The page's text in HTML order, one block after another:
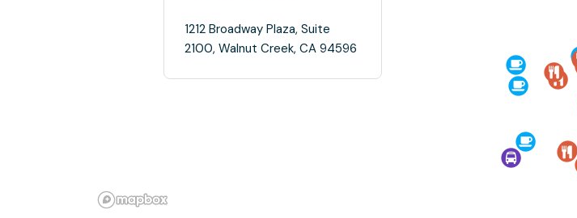
1212 Broadway Plaza, Suite
2100, Walnut Creek, CA 94596